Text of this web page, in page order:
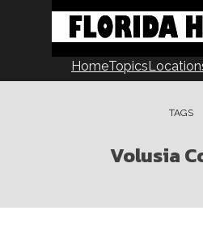
HomeTopics
TAGS
Volusia